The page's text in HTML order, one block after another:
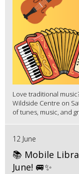
Love traditional
Wildside Centre on
of tunes, music, and
12 June
📚 Mobile
June! 🚐✨